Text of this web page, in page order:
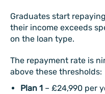
Graduates start
their income exceeds
on the loan type.
The repayment rate is
above these thresholds:
Plan 1 – £24,990 per